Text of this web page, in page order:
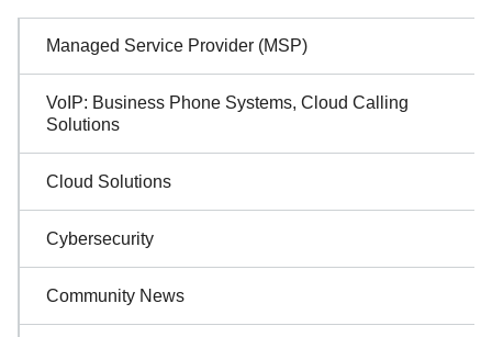
Sidebar
Navigation
Managed Service Provider (MSP)
VoIP: Business Phone Systems, Cloud Calling
Solutions
Cloud Solutions
Cybersecurity
Community News